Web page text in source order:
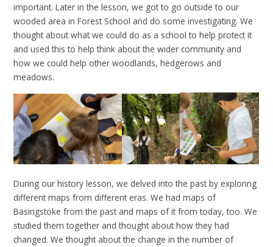
important. Later in the lesson, we got to go outside to our
wooded area in Forest School and do some investigating. We
thought about what we could do as a school to help protect it
and used this to help think about the wider community and
how we could help other woodlands, hedgerows and
meadows.
During our history lesson, we delved into the past by exploring
different maps from different eras. We had maps of
Basingstoke from the past and maps of it from today, too. We
studied them together and thought about how they had
changed. We thought about the change in the number of